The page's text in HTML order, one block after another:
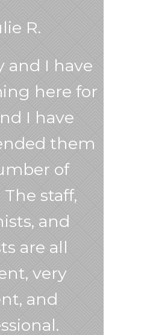
R.
and I have
here for
I have
them
of
staff,
and
are all
very
and